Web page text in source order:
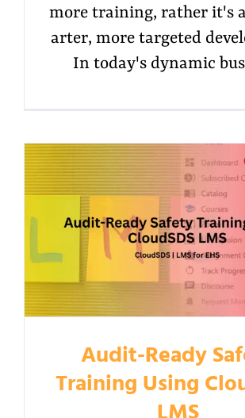
more training, rather it's
arter, more targeted
In today's dynamic
Audit-Ready
Training Using